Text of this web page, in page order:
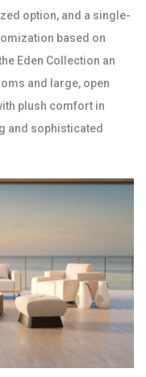
option, and a single-
based on
Eden Collection an
and large, open
plush comfort in
and sophisticated